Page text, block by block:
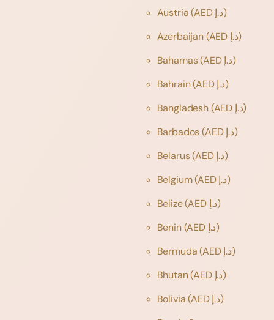
Austria
(AED د.إ)
Azerbaijan
(AED د.إ)
Bahamas
(AED د.إ)
Bahrain
(AED د.إ)
Bangladesh
(AED د.إ)
Barbados
(AED د.إ)
Belarus
(AED د.إ)
Belgium
(AED د.إ)
Belize
(AED د.إ)
Benin
(AED د.إ)
Bermuda
(AED د.إ)
Bhutan
(AED د.إ)
Bolivia
(AED د.إ)